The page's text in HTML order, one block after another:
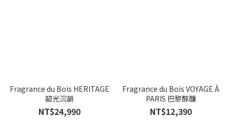
Fragrance du Bois HERITAGE
韶光沉韻
NT$24,990
Fragrance du Bois VOYAGE À
PARIS 巴黎醇釀
NT$12,390